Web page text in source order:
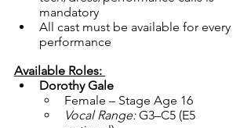
mandatory
All cast must be available for every
performance
Available Roles:
Dorothy Gale
Female – Stage Age 16
Vocal Range: G3–C5 (E5